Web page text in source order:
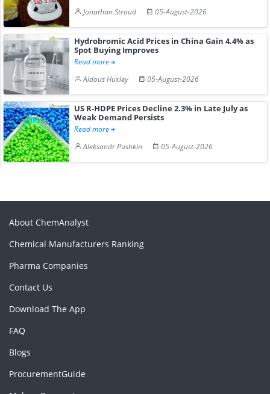
Jonathan Stroud
05-August-2026
Hydrobromic Acid Prices in China Gain 4.4% as
Spot Buying Improves
Read more
Aldous Huxley
05-August-2026
US R-HDPE Prices Decline 2.3% in Late July as
Weak Demand Persists
Read more
Aleksandr Pushkin
05-August-2026
About ChemAnalyst
Chemical Manufacturers Ranking
Pharma Companies
Contact Us
Download The App
FAQ
Blogs
ProcurementGuide